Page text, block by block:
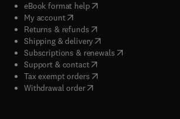
eBook format help( opens in new tab/window
My account( opens in new tab/window
Returns & refunds( opens in new tab/window
Shipping & delivery(opens in new tab/
Subscriptions & renewals( opens in new
Support & contact( opens in new tab/window
Tax exempt orders( opens in new tab/window
Withdrawal order